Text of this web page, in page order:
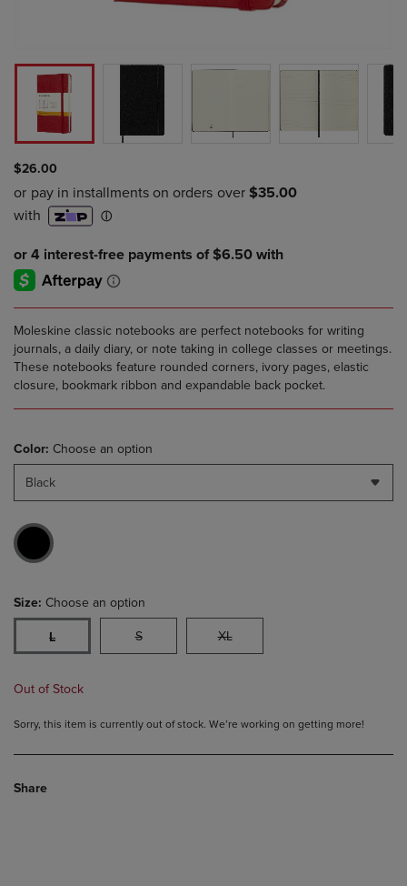
$26.00
Moleskine classic notebooks are perfect notebooks for writing
journals, a daily diary, or note taking in college classes or meetings.
These notebooks feature rounded corners, ivory pages, elastic
closure, bookmark ribbon and expandable back pocket.
Color: Choose an option
Black
Size: Choose an option
L S XL
Out of Stock
Sorry, this item is currently out of stock. We’re working on getting more!
Share